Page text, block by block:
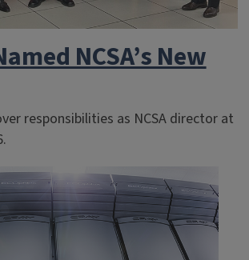
NCSA’s New
responsibilities as NCSA director at